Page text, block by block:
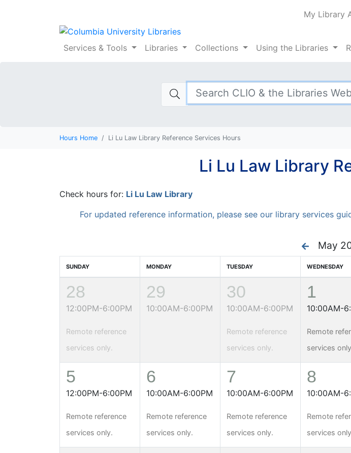
My Library
Columbia University Libraries
Services & Tools Libraries Collections Using the Libraries
Hours Home Li Lu Law Library Reference Services Hours
Li Lu Law Library
Check hours for: Li Lu Law Library
For updated reference information, please see our library services
May
SUNDAY MONDAY TUESDAY WEDNESDAY
28
12:00PM-6:00PM
Remote reference
services only.
29
10:00AM-6:00PM
30
10:00AM-6:00PM
Remote reference
services only.
1
10:00AM-
Remote
services
5
12:00PM-6:00PM
Remote reference
services only.
6
10:00AM-6:00PM
Remote reference
services only.
7
10:00AM-6:00PM
Remote reference
services only.
8
10:00AM-
Remote
services